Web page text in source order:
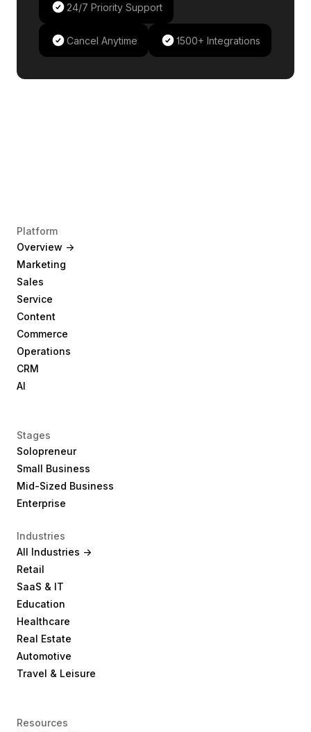
24/7 Priority Support
Cancel Anytime 1500+ Integrations
Platform
Overview ->
Marketing
Sales
Service
Content
Commerce
Operations
CRM
AI
Stages
Solopreneur
Small Business
Mid-Sized Business
Enterprise
Industries
All Industries ->
Retail
SaaS & IT
Education
Healthcare
Real Estate
Automotive
Travel & Leisure
Resources